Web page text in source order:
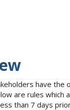
have
are rules
than 7 days